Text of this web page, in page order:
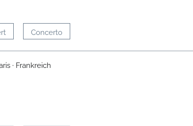
Concerto
· Frankreich